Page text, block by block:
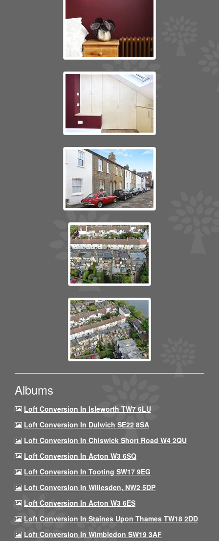
Albums
Loft Conversion In Isleworth TW7 6LU
Loft Conversion In Dulwich SE22 8SA
Loft Conversion In Chiswick Short Road W4 2QU
Loft Conversion In Acton W3 6SQ
Loft Conversion In Tooting SW17 9EG
Loft Conversion In Willesden, NW2 5DP
Loft Conversion In Acton W3 6ES
Loft Conversion In Staines Upon Thames TW18 2DD
Loft Conversion In Wimbledon SW19 3AF